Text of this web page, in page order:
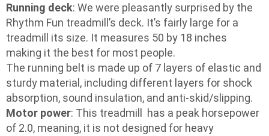
Running deck: We were pleasantly surprised by the
Rhythm Fun treadmill’s deck. It’s fairly large for a
treadmill its size. It measures 50 by 18 inches
making it the best for most people.
The running belt is made up of 7 layers of elastic and
sturdy material, including different layers for shock
absorption, sound insulation, and anti-skid/slipping.
Motor power: This treadmill has a peak horsepower
of 2.0, meaning, it is not designed for heavy